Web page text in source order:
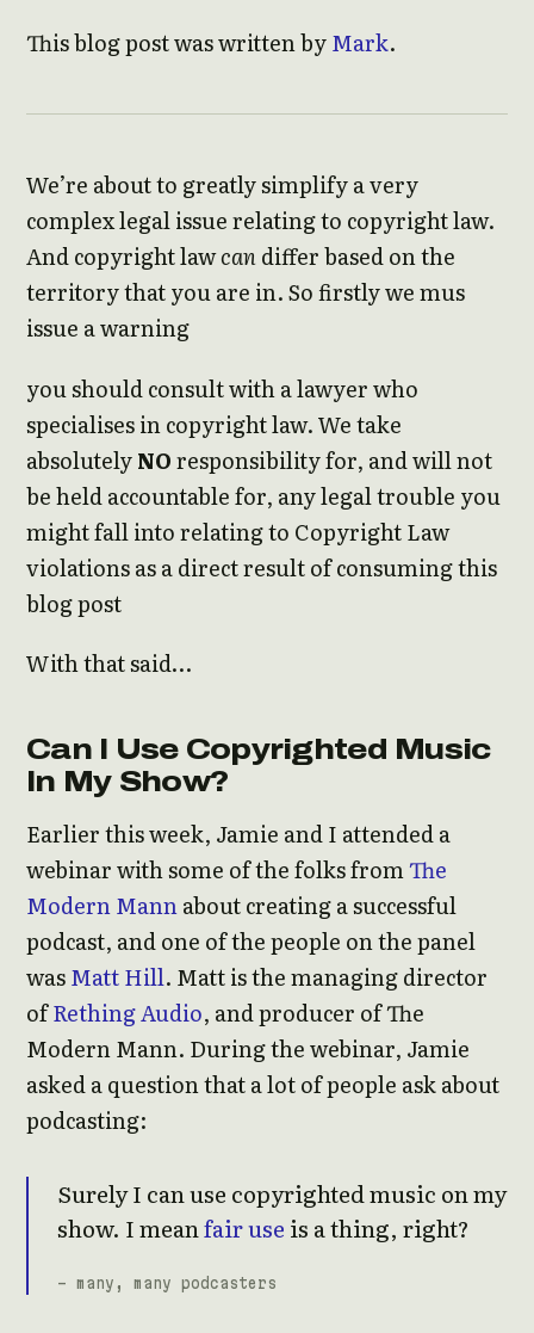
This blog post was written byMark.
We’re about to greatly simplify a very
complex legal issue relating to copyright law.
And copyright lawcandiffer based on the
territory that you are in. So firstly we mus
issue a warning
you should consult with a lawyer who
specialises in copyright law. We take
absolutelyNOresponsibility for, and will not
be held accountable for, any legal trouble you
might fall into relating to Copyright Law
violations as a direct result of consuming this
blog post
With that said…
Can I Use Copyrighted Music
In My Show?
Earlier this week, Jamie and I attended a
webinar with some of the folks fromThe
Modern Mannabout creating a successful
podcast, and one of the people on the panel
wasMatt Hill. Matt is the managing director
ofRething Audio, and producer of The
Modern Mann. During the webinar, Jamie
asked a question that a lot of people ask about
podcasting:
Surely I can use copyrighted music on my
show. I meanfair use is a thing, right?
- many, many podcasters